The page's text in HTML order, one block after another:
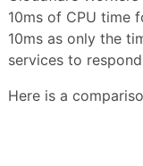
10ms of CPU time
10ms as only the
services to
Here is a